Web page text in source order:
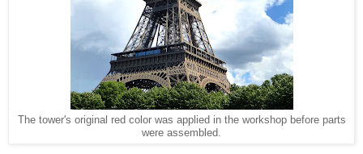
The tower's original red color was applied in the workshop before parts
were assembled.